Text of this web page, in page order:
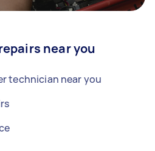
near you
technician near you